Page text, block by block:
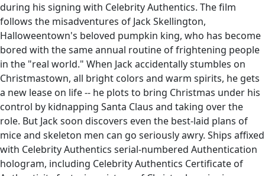
during his signing with Celebrity Authentics. The film
follows the misadventures of Jack Skellington,
Halloweentown's beloved pumpkin king, who has become
bored with the same annual routine of frightening people
in the "real world." When Jack accidentally stumbles on
Christmastown, all bright colors and warm spirits, he gets
a new lease on life -- he plots to bring Christmas under his
control by kidnapping Santa Claus and taking over the
role. But Jack soon discovers even the best-laid plans of
mice and skeleton men can go seriously awry. Ships affixed
with Celebrity Authentics serial-numbered Authentication
hologram, including Celebrity Authentics Certificate of